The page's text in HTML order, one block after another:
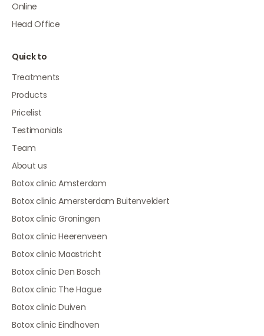
Online
Head Office
Quick to
Treatments
Products
Pricelist
Testimonials
Team
About us
Botox clinic Amsterdam
Botox clinic Amersterdam Buitenveldert
Botox clinic Groningen
Botox clinic Heerenveen
Botox clinic Maastricht
Botox clinic Den Bosch
Botox clinic The Hague
Botox clinic Duiven
Botox clinic Eindhoven